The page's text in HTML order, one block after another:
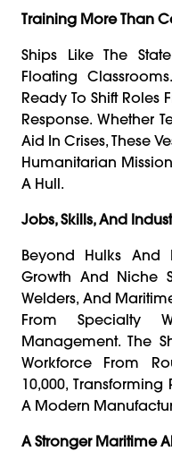
Training More Than
Ships Like The
Floating
Ready To Shift Roles
Response. Whether
Aid In Crises, These
Humanitarian
A Hull.
Jobs, Skills, And
Beyond Hulks And
Growth And Niche
Welders, And
From Specialty
Management. The
Workforce From
10,000,
A Modern
A Stronger Maritime